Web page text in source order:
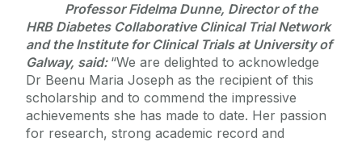
Professor Fidelma Dunne, Director of the
HRB Diabetes Collaborative Clinical Trial Network
and the Institute for Clinical Trials at University of
Galway, said: “We are delighted to acknowledge
Dr Beenu Maria Joseph as the recipient of this
scholarship and to commend the impressive
achievements she has made to date. Her passion
for research, strong academic record and